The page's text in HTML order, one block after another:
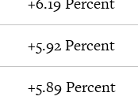
+5.92 Percent
+5.89 Percent